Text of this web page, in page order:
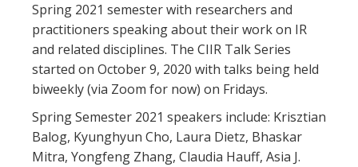
Spring 2021 semester with researchers and
practitioners speaking about their work on IR
and related disciplines. The CIIR Talk Series
started on October 9, 2020 with talks being held
biweekly (via Zoom for now) on Fridays.
Spring Semester 2021 speakers include: Krisztian
Balog, Kyunghyun Cho, Laura Dietz, Bhaskar
Mitra, Yongfeng Zhang, Claudia Hauff, Asia J.